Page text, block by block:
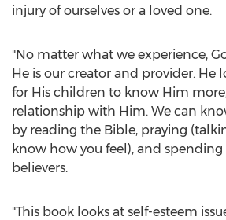
injury of ourselves or a loved one.
"No matter what we experience,
He is our creator and provider. He
for His children to know Him
relationship with Him. We can
by reading the Bible, praying
know how you feel), and
believers.
"This book looks at self-esteem